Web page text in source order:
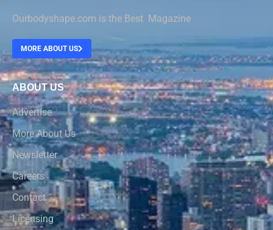
Ourbodyshape.com is the Best Magazine
MORE ABOUT US
ABOUT US
Advertise
More About Us
Newsletter
Careers
Contact
Licensing